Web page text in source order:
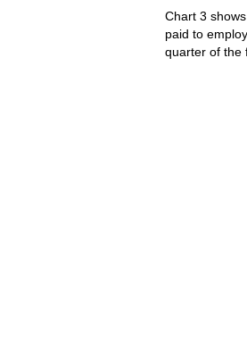
Chart 3
paid to
quarter of the